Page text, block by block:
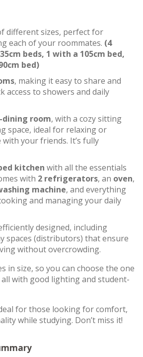
different sizes, perfect for
each of your roommates. (4
beds, 1 with a 105cm bed,
bed)
, making it easy to share and
access to showers and daily
room, with a cozy sitting
space, ideal for relaxing or
your friends. It’s fully
kitchen with all the essentials
with 2 refrigerators, an oven,
machine, and everything
and managing your daily
designed, including
spaces (distributors) that ensure
without overcrowding.
in size, so you can choose the one
with good lighting and student-
for those looking for comfort,
while studying. Don’t miss it!